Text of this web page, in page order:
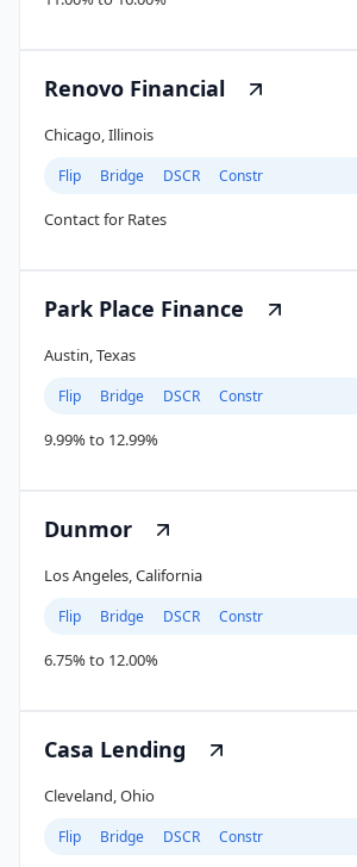
Renovo Financial
Chicago, Illinois
Flip Bridge DSCR Constr
Contact for Rates
Park Place Finance
Austin, Texas
Flip Bridge DSCR Constr
9.99% to 12.99%
Dunmor
Los Angeles, California
Flip Bridge DSCR Constr
6.75% to 12.00%
Casa Lending
Cleveland, Ohio
Flip Bridge DSCR Constr